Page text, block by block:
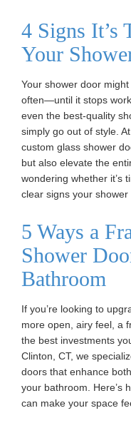
4 Signs It’s
Your
Your shower door
often—until it stops
even the best-quality
simply go out of style.
custom glass shower
but also elevate the
wondering whether it’s
clear signs your
5 Ways a
Shower
Bathroom
If you’re looking to
more open, airy feel, a
the best investments
Clinton, CT, we
doors that enhance
your bathroom. Here’s
can make your space